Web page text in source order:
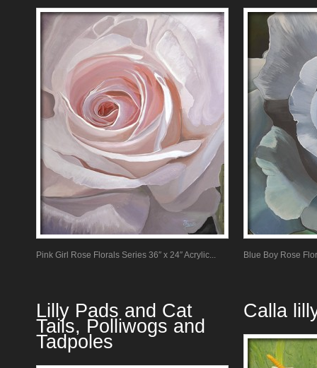
Pink Girl Rose Florals Series 36″ x 24″ Acrylic... Blue Boy Rose
Lilly Pads and Cat
Tails, Polliwogs and
Tadpoles
Calla